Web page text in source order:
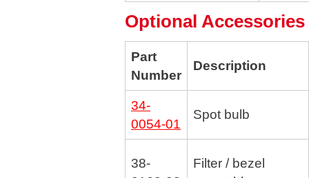
Optional Accessories
Part
Number
Description
34-
0054-01
Spot bulb
38-
Filter / bezel